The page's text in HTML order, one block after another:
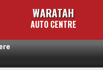
WARATAH
AUTO CENTRE
Toggle